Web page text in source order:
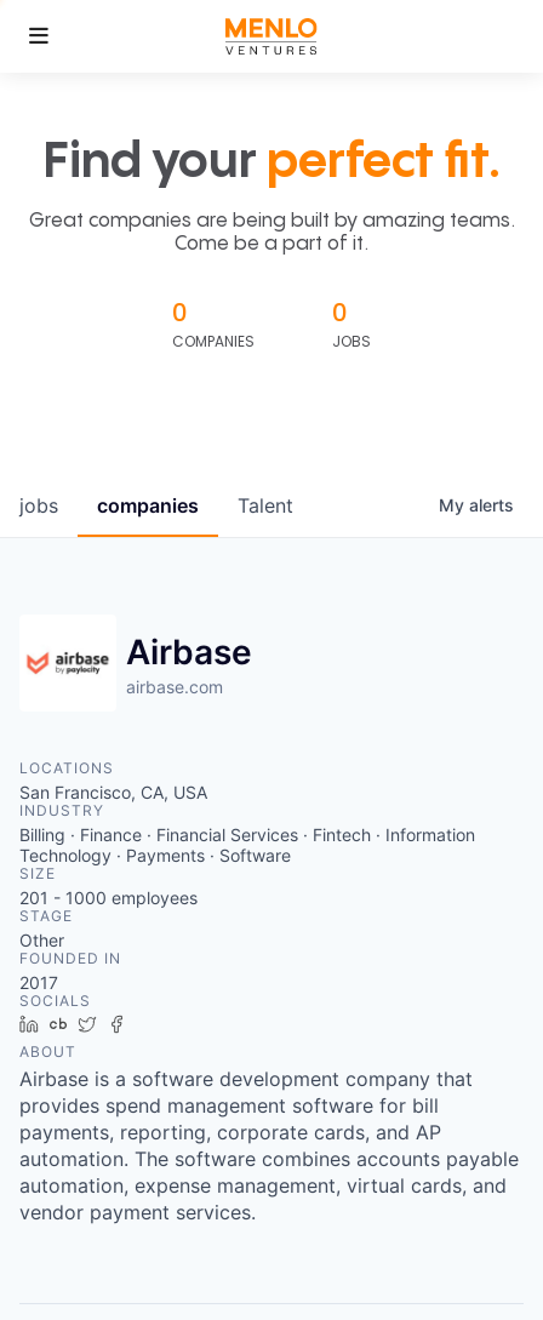
Find your perfect fit.
Great companies are being built by amazing teams.
Come be a part of it.
0
COMPANIES
0
JOBS
jobs companies Talent My alerts
Airbase
airbase.com
LOCATIONS
San Francisco, CA, USA
INDUSTRY
Billing · Finance · Financial Services · Fintech · Information
Technology · Payments · Software
SIZE
201 - 1000 employees
STAGE
Other
FOUNDED IN
2017
SOCIALS
LinkedIn
Crunchbase
Twitter
ABOUT
Airbase is a software development company that
provides spend management software for bill
payments, reporting, corporate cards, and AP
automation. The software combines accounts payable
automation, expense management, virtual cards, and
vendor payment services.